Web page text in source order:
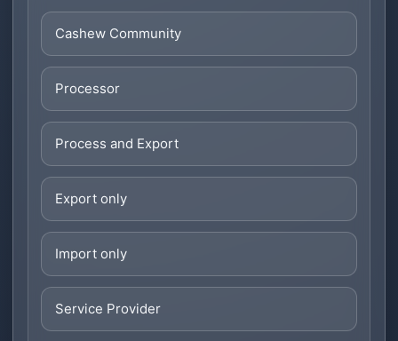
Cashew Community
Processor
Process and Export
Export only
Import only
Service Provider